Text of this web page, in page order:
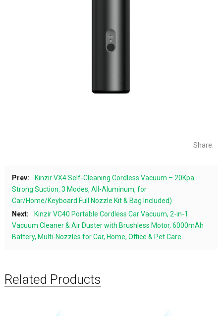
Share:
Prev:
Kinzir VX4 Self-Cleaning Cordless Vacuum – 20Kpa
Strong Suction, 3 Modes, All-Aluminum, for
Car/Home/Keyboard Full Nozzle Kit & Bag Included)
Next:
Kinzir VC40 Portable Cordless Car Vacuum, 2-in-1
Vacuum Cleaner & Air Duster with Brushless Motor, 6000mAh
Battery, Multi-Nozzles for Car, Home, Office & Pet Care
Related Products